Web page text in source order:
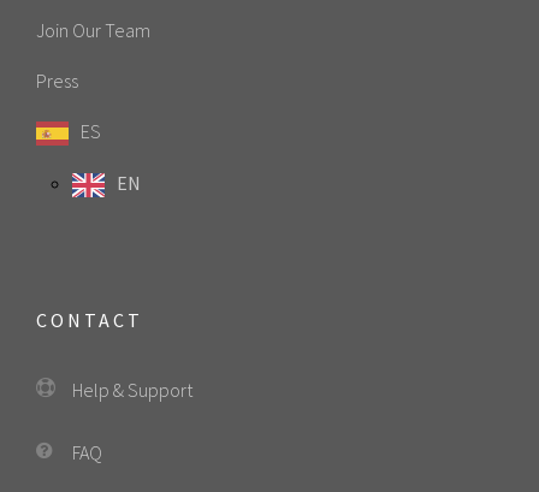
Join Our Team
Press
ES
EN
CONTACT
Help & Support
FAQ